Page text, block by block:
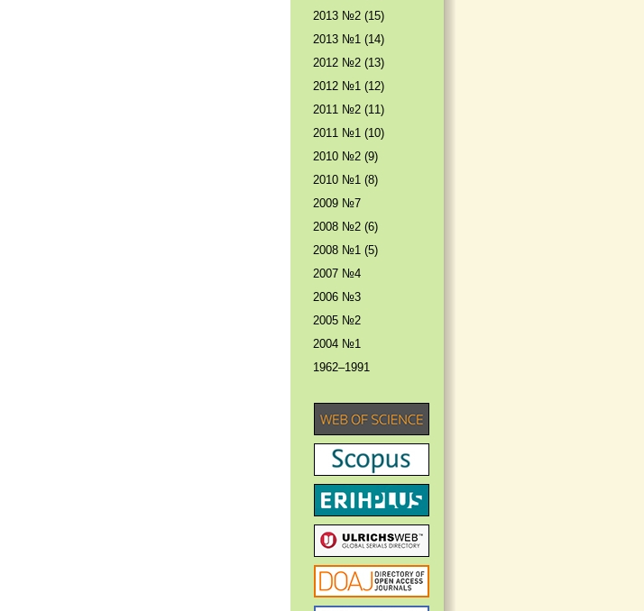
2013 №2 (15)
2013 №1 (14)
2012 №2 (13)
2012 №1 (12)
2011 №2 (11)
2011 №1 (10)
2010 №2 (9)
2010 №1 (8)
2009 №7
2008 №2 (6)
2008 №1 (5)
2007 №4
2006 №3
2005 №2
2004 №1
1962–1991